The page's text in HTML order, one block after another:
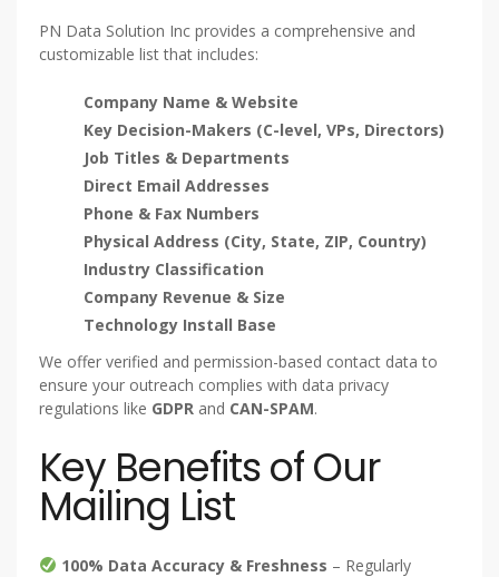
PN Data Solution Inc provides a comprehensive and
customizable list that includes:
Company Name & Website
Key Decision-Makers (C-level, VPs, Directors)
Job Titles & Departments
Direct Email Addresses
Phone & Fax Numbers
Physical Address (City, State, ZIP, Country)
Industry Classification
Company Revenue & Size
Technology Install Base
We offer verified and permission-based contact data to
ensure your outreach complies with data privacy
regulations like GDPR and CAN-SPAM.
Key Benefits of Our
Mailing List
100% Data Accuracy & Freshness – Regularly